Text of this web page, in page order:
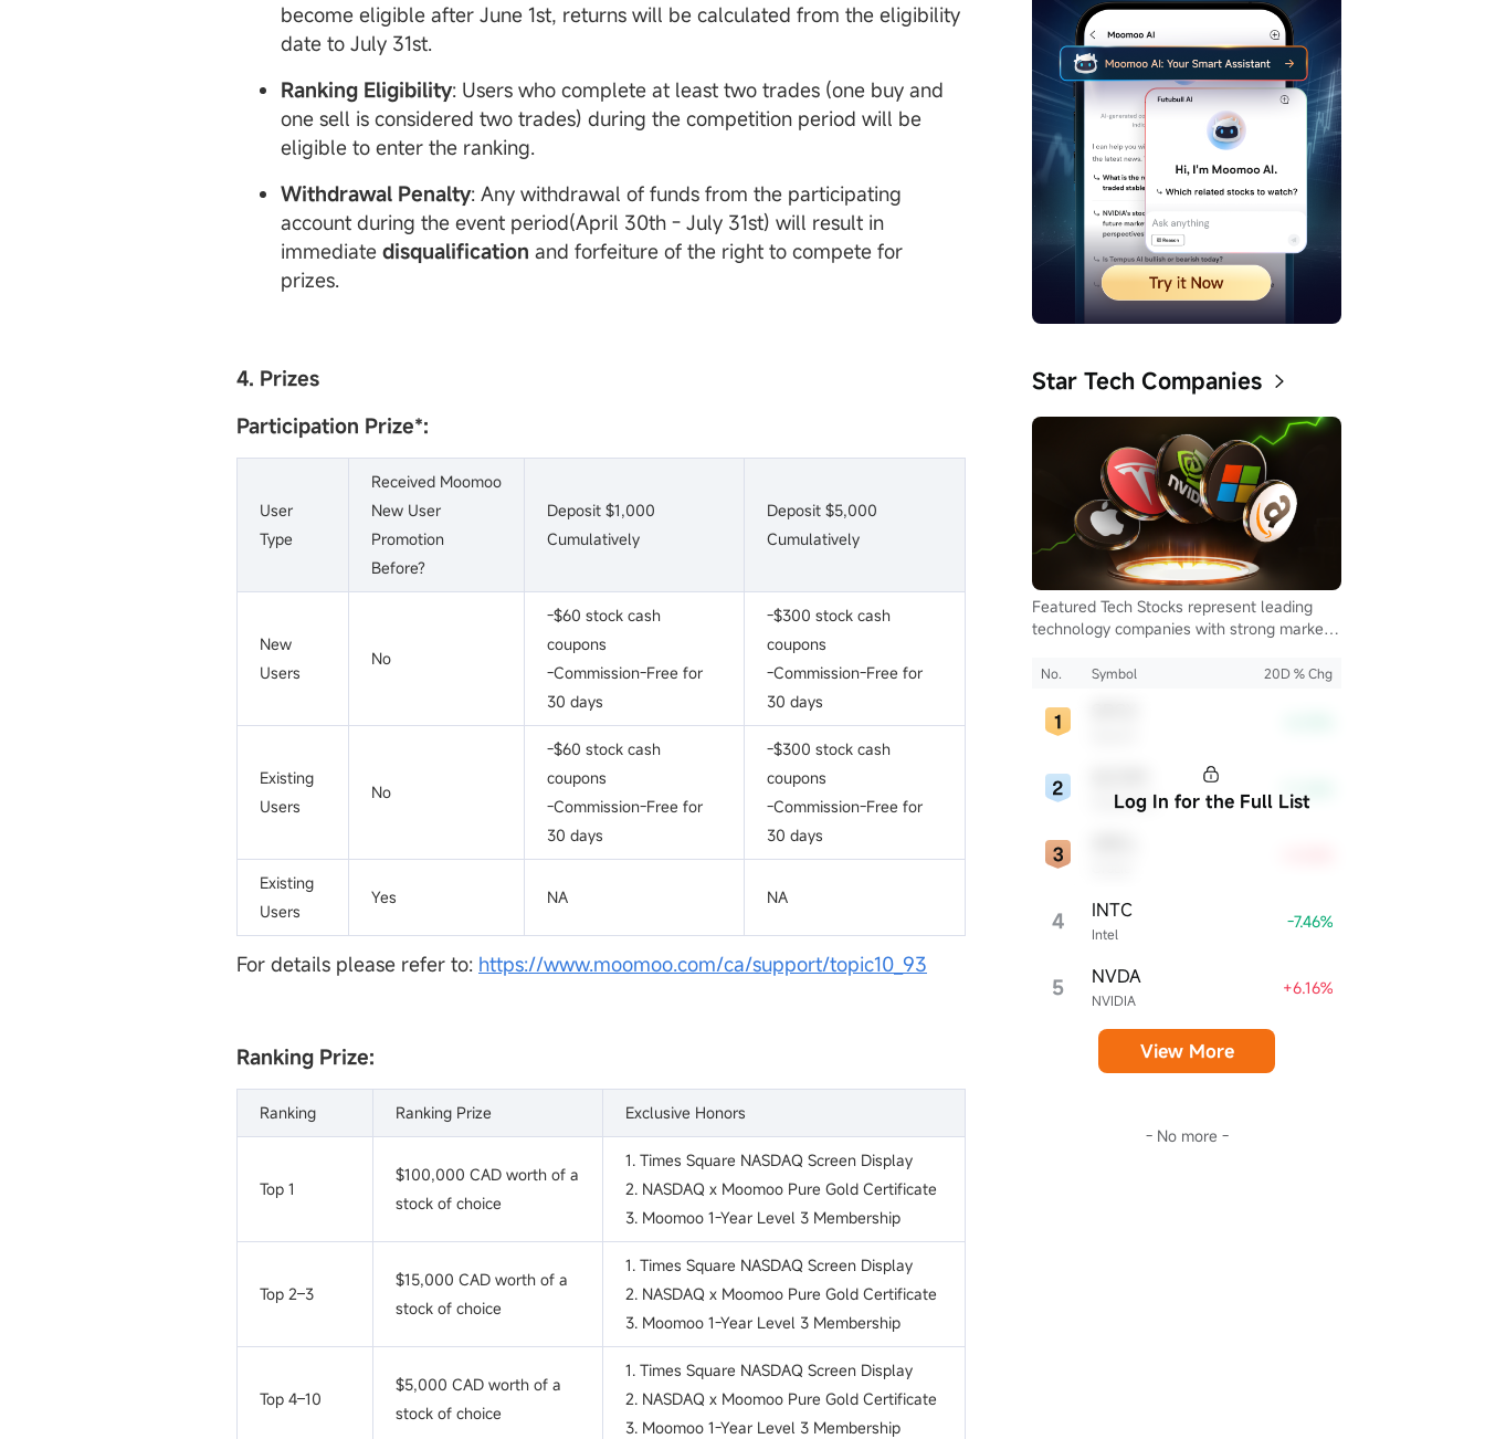
become eligible after June 1st, returns will be calculated from the eligibility
date to July 31st.
Ranking Eligibility: Users who complete at least two trades (one buy and
one sell is considered two trades) during the competition period will be
eligible to enter the ranking.
Withdrawal Penalty: Any withdrawal of funds from the participating
account during the event period(April 30th - July 31st) will result in
immediate disqualification and forfeiture of the right to compete for
prizes.
4. Prizes
Participation Prize*:
User
Type
Received Moomoo
New User
Promotion
Before?
Deposit $1,000
Cumulatively
Deposit $5,000
Cumulatively
New
Users
No
-$60 stock cash
coupons
-Commission-Free for
30 days
-$300 stock cash
coupons
-Commission-Free for
30 days
Existing
Users
No
-$60 stock cash
coupons
-Commission-Free for
30 days
-$300 stock cash
coupons
-Commission-Free for
30 days
Existing
Users
Yes NA NA
For details please refer to: https://www.moomoo.com/ca/support/topic10_93
Ranking Prize:
Ranking Ranking Prize Exclusive Honors
Top 1
$100,000 CAD worth of a
stock of choice
1. Times Square NASDAQ Screen Display
2. NASDAQ x Moomoo Pure Gold Certificate
3. Moomoo 1-Year Level 3 Membership
Top 2–3
$15,000 CAD worth of a
stock of choice
1. Times Square NASDAQ Screen Display
2. NASDAQ x Moomoo Pure Gold Certificate
3. Moomoo 1-Year Level 3 Membership
Top 4–10
$5,000 CAD worth of a
stock of choice
1. Times Square NASDAQ Screen Display
2. NASDAQ x Moomoo Pure Gold Certificate
3. Moomoo 1-Year Level 3 Membership
Star Tech Companies
Featured Tech Stocks represent leading
technology companies with strong market
notable for robust innovation and
leaders, significantly affecting the tech
sector and broader economy.
No. Symbol 20D % Chg
Qualcomm
4 Intel
INTC -7.46%
5 NVIDIA
NVDA +6.16%
Log In for the Full List
View More
- No more -